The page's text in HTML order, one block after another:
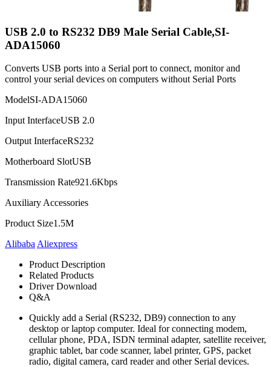
USB 2.0 to RS232 DB9 Male Serial Cable,SI-
ADA15060
Converts USB ports into a Serial port to connect, monitor and
control your serial devices on computers without Serial Ports
ModelSI-ADA15060
Input InterfaceUSB 2.0
Output InterfaceRS232
Motherboard SlotUSB
Transmission Rate921.6Kbps
Auxiliary Accessories
Product Size1.5M
AlibabaAliexpress
Product Description
Related Products
Driver Download
Q&A
Quickly add a Serial (RS232, DB9) connection to any
desktop or laptop computer. Ideal for connecting modem,
cellular phone, PDA, ISDN terminal adapter, satellite receiver,
graphic tablet, bar code scanner, label printer, GPS, packet
radio, digital camera, card reader and other Serial devices.